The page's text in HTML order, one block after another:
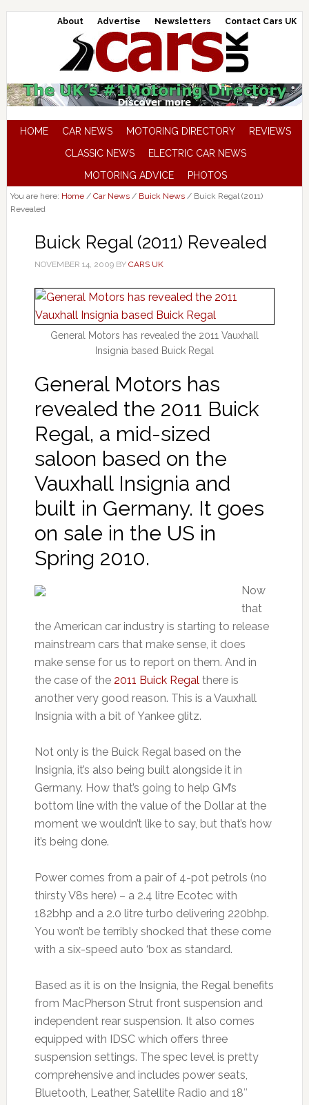
About Advertise Newsletters Contact Cars UK
HOME CAR NEWS MOTORING DIRECTORY
REVIEWS
CLASSIC NEWS
ELECTRIC CAR NEWS
MOTORING ADVICE
PHOTOS
You are here: Home / Car News / Buick News /Buick Regal (2011)
Revealed
Buick Regal (2011) Revealed
NOVEMBER 14, 2009BY CARS UK
General Motors has revealed the 2011 Vauxhall
Insignia based Buick Regal
General Motors has
revealed the 2011 Buick
Regal, a mid-sized
saloon based on the
Vauxhall Insignia and
built in Germany. It goes
on sale in the US in
Spring 2010.
Now
that
the American car industry is starting to release
mainstream cars that make sense, it does
make sense for us to report on them. And in
the case of the 2011 Buick Regalthere is
another very good reason. This is a Vauxhall
Insignia with a bit of Yankee glitz.
Not only is the Buick Regal based on the
Insignia, it’s also being built alongside it in
Germany. How that’s going to help GM’s
bottom line with the value of the Dollar at the
moment we wouldn’t like to say, but that’s how
it’s being done.
Power comes from a pair of 4-pot petrols (no
thirsty V8s here) – a 2.4 litre Ecotec with
182bhp and a 2.0 litre turbo delivering 220bhp.
You won’t be terribly shocked that these come
with a six-speed auto ‘box as standard.
Based as it is on the Insignia, the Regal benefits
from MacPherson Strut front suspension and
independent rear suspension. It also comes
equipped with IDSC which offers three
suspension settings. The spec level is pretty
comprehensive and includes power seats,
Bluetooth, Leather, Satellite Radio and 18″